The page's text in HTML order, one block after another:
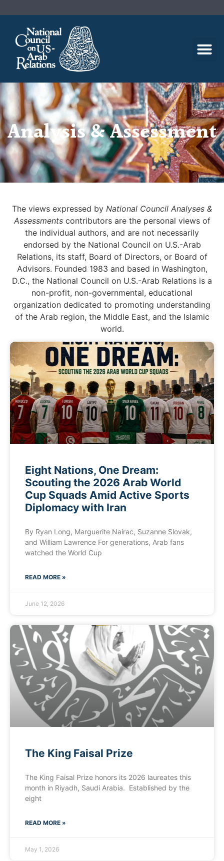
Analysis & Assessment
The views expressed by National Council Analyses &
Assessmentscontributors are the personal views of
the individual authors, and are not necessarily
endorsed by the National Council on U.S.-Arab
Relations, its staff, Board of Directors, or Board of
Advisors. Founded 1983 and based in Washington,
D.C., the National Council on U.S.-Arab Relations is a
non-profit, non-governmental, educational
organization dedicated to promoting understanding
of the Arab region, the Middle East, and the Islamic
world.
Eight Nations, One Dream:
Scouting the 2026 Arab World
Cup Squads Amid Active Sports
Diplomacy with Iran
By Ryan Long, Marguerite Nairac, Suzanne Slovak,
and William Lawrence For generations, Arab fans
watched the World Cup
READ MORE »
June 12, 2026
The King Faisal Prize
The King Faisal Prize honors its 2026 laureates this
month in Riyadh, Saudi Arabia. Established by the
eight
READ MORE »
May 1, 2026